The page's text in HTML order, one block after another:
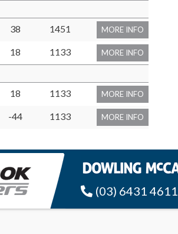
38 1451 MORE INFO
18 1133 MORE INFO
18 1133 MORE INFO
-44 1133 MORE INFO
(03) 6431 4611